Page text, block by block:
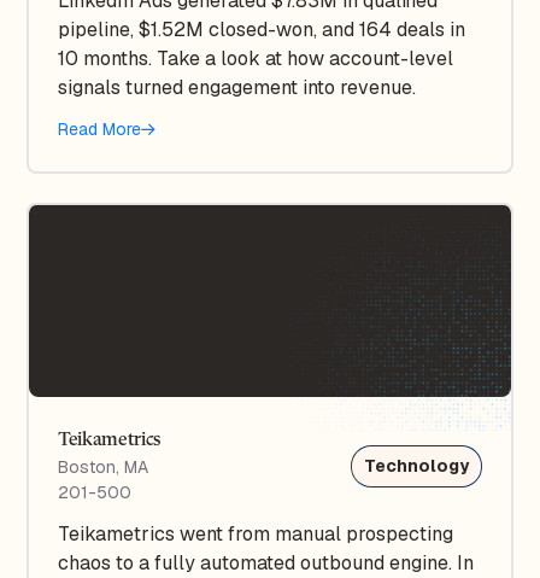
pipeline, $1.52M closed-won, and 164 deals in
10 months. Take a look at how account-level
signals turned engagement into revenue.
Read More
Teikametrics
Boston, MA
201-500
Technology
Teikametrics went from manual prospecting
chaos to a fully automated outbound engine. In